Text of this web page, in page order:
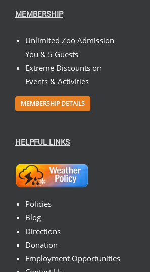
MEMBERSHIP
Unlimited Zoo Admission
You & 5 Guests
Extreme Discounts on
Events & Activities
MEMBERSHIP DETAILS
HELPFUL LINKS
Policies
Blog
Directions
Donation
Employment Opportunities